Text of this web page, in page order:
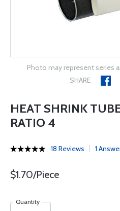
Photo may represent series
SHARE
HEAT SHRINK
RATIO 4
18 Reviews 1
$1.70/Piece
Quantity